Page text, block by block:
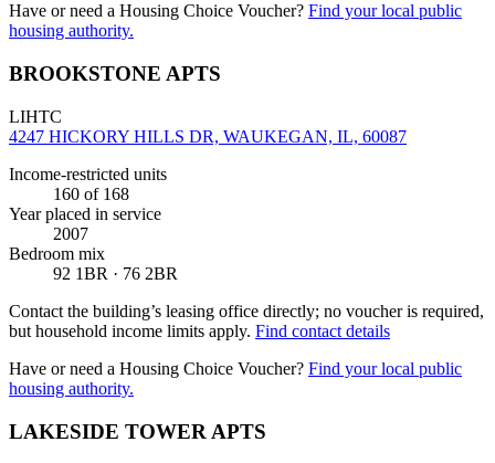
Have or need a Housing Choice Voucher? Find your local public
housing authority.
BROOKSTONE APTS
LIHTC
4247 HICKORY HILLS DR, WAUKEGAN, IL, 60087
Income-restricted units
160 of 168
Year placed in service
2007
Bedroom mix
92 1BR · 76 2BR
Contact the building’s leasing office directly; no voucher is required,
but household income limits apply. Find contact details
Have or need a Housing Choice Voucher? Find your local public
housing authority.
LAKESIDE TOWER APTS